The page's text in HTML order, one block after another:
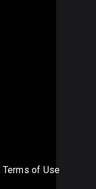
Terms of Use